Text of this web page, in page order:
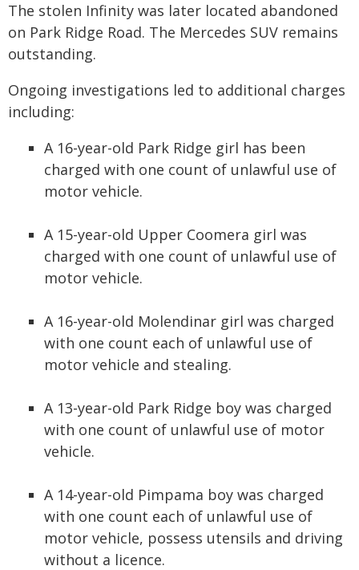
The stolen Infinity was later located abandoned
on Park Ridge Road. The Mercedes SUV remains
outstanding.
Ongoing investigations led to additional charges
including:
A 16-year-old Park Ridge girl has been
charged with one count of unlawful use of
motor vehicle.
A 15-year-old Upper Coomera girl was
charged with one count of unlawful use of
motor vehicle.
A 16-year-old Molendinar girl was charged
with one count each of unlawful use of
motor vehicle and stealing.
A 13-year-old Park Ridge boy was charged
with one count of unlawful use of motor
vehicle.
A 14-year-old Pimpama boy was charged
with one count each of unlawful use of
motor vehicle, possess utensils and driving
without a licence.